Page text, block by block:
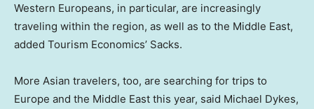
Western Europeans, in particular, are increasingly
traveling within the region, as well as to the Middle East,
added Tourism Economics’ Sacks.
More Asian travelers, too, are searching for trips to
Europe and the Middle East this year, said Michael Dykes,